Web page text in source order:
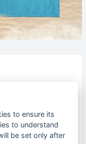
of the Greek area,
by a rich
fertile soil, mild
music and
to ensure its
to understand
be set only after